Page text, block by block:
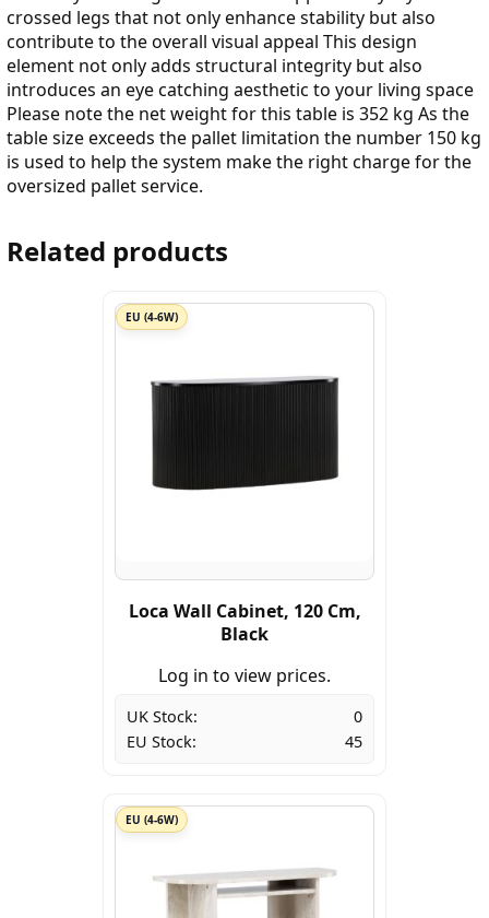
crossed legs that not only enhance stability but also
contribute to the overall visual appeal This design
element not only adds structural integrity but also
introduces an eye catching aesthetic to your living space
Please note the net weight for this table is 352 kg As the
table size exceeds the pallet limitation the number 150 kg
is used to help the system make the right charge for the
oversized pallet service.
Related products
EU (4-6W)
Loca Wall Cabinet, 120 Cm,
Black
Log in to view prices.
UK Stock:
0
EU Stock:
45
EU (4-6W)